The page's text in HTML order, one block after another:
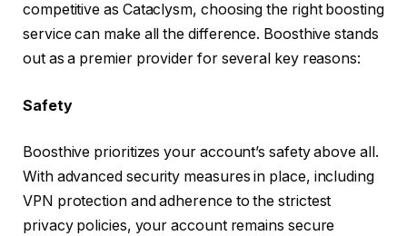
competitive as Cataclysm, choosing the right boosting
service can make all the difference. Boosthive stands
out as a premier provider for several key reasons:
Safety
Boosthive prioritizes your account’s safety above all.
With advanced security measures in place, including
VPN protection and adherence to the strictest
privacy policies, your account remains secure